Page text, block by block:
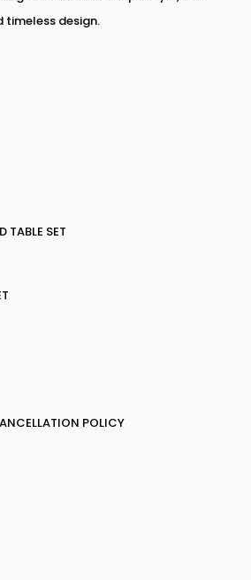
timeless design.
TABLE SET
POLICY